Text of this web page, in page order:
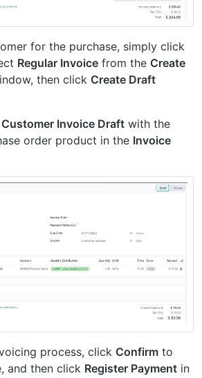
for the purchase, simply click
Regular Invoice from the Create
then click Create Draft
Customer Invoice Draft with the
order product in the Invoice
process, click Confirm to
and then click Register Payment in